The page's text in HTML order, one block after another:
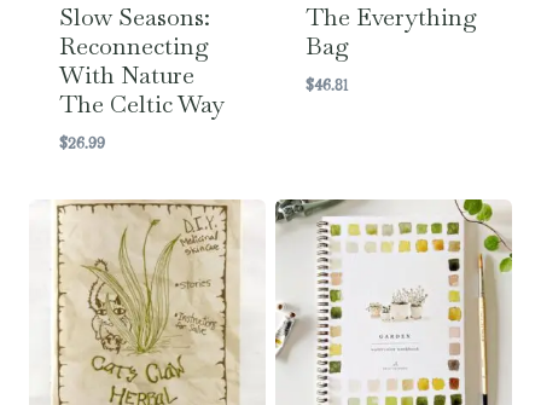
Slow Seasons:
Reconnecting
With Nature
The Celtic Way
$26.99
The Everything
Bag
$46.81